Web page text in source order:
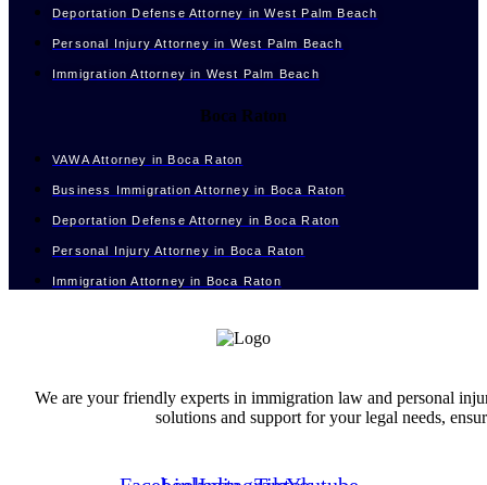
Deportation Defense Attorney in West Palm Beach
Personal Injury Attorney in West Palm Beach
Immigration Attorney in West Palm Beach
Boca Raton
VAWA Attorney in Boca Raton
Business Immigration Attorney in Boca Raton
Deportation Defense Attorney in Boca Raton
Personal Injury Attorney in Boca Raton
Immigration Attorney in Boca Raton
We are your friendly experts in immigration law and personal
solutions and support for your legal needs,